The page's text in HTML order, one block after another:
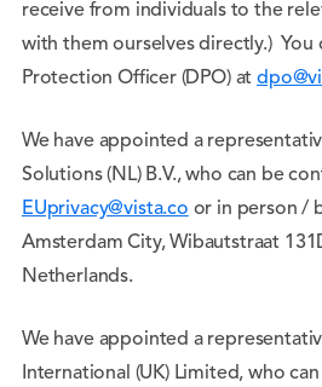
receive from individuals to the
with them ourselves directly.) You
Protection Officer (DPO) at
We have appointed a
Solutions (NL) B.V., who can be
EUprivacy@vista.co or in person /
Amsterdam City, Wibautstraat
Netherlands.
We have appointed a
International (UK) Limited, who